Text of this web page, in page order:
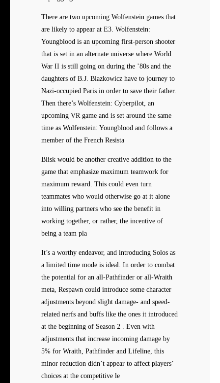
There are two upcoming Wolfenstein games that
are likely to appear at E3. Wolfenstein:
Youngblood is an upcoming first-person shooter
that is set in an alternate universe where World
War II is still going on during the ’80s and the
daughters of B.J. Blazkowicz have to journey to
Nazi-occupied Paris in order to save their father.
Then there’s Wolfenstein: Cyberpilot, an
upcoming VR game and is set around the same
time as Wolfenstein: Youngblood and follows a
member of the French Resista
Blisk would be another creative addition to the
game that emphasize maximum teamwork for
maximum reward. This could even turn
teammates who would otherwise go at it alone
into willing partners who see the benefit in
working together, or rather, the incentive of
being a team pla
It’s a worthy endeavor, and introducing Solos as
a limited time mode is ideal. In order to combat
the potential for an all-Pathfinder or all-Wraith
meta, Respawn could introduce some character
adjustments beyond slight damage- and speed-
related nerfs and buffs like the ones it introduced
at the beginning of Season 2 . Even with
adjustments that increase incoming damage by
5% for Wraith, Pathfinder and Lifeline, this
minor reduction didn’t appear to affect players’
choices at the competitive le